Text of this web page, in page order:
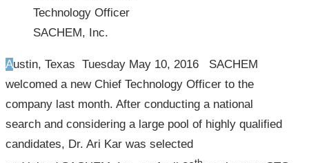
Technology Officer
SACHEM, Inc.
Austin, Texas Tuesday May 10, 2016 SACHEM
welcomed a new Chief Technology Officer to the
company last month. After conducting a national
search and considering a large pool of highly qualified
candidates, Dr. Ari Kar was selected